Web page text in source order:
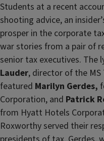
Students at a recent
shooting advice, an
prosper in the corporate
war stories from a pair of
senior tax executives. The
Lauder, director of the MS
featured Marilyn Gerdes,
Corporation, and Patrick
from Hyatt Hotels
Roxworthy served their